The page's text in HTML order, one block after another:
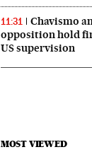
11:31
Chavismo
opposition hold
US supervision
MOST VIEWED